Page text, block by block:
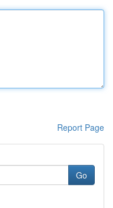
Report Page
Go